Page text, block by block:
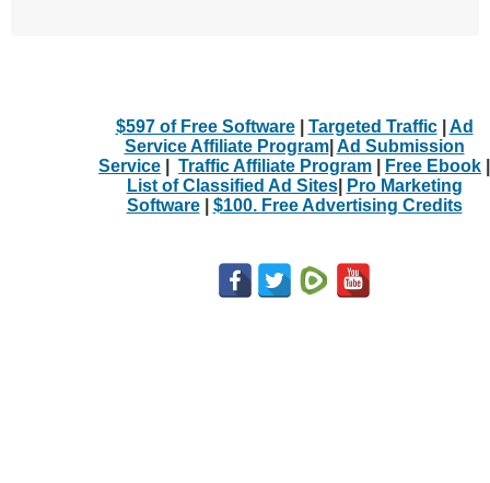
$597 of Free Software| Targeted Traffic| Ad
Service Affiliate Program| Ad Submission
Service
Traffic Affiliate Program Free Ebook
List of Classified Ad Sites|
Pro Marketing
Software| $100. Free Advertising Credits